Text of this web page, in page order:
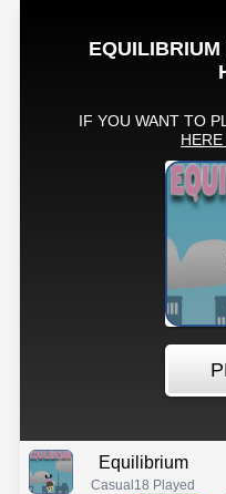
Equilibrium
Casual 18 Played